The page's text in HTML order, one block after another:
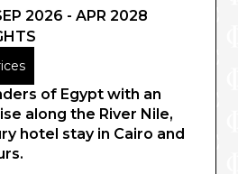
2026 - APR 2028
of Egypt with an
along the River Nile,
hotel stay in Cairo and